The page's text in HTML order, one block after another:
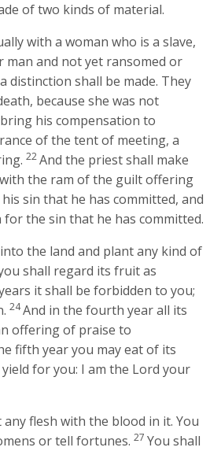
of two kinds of material.
with a woman who is a slave,
man and not yet ransomed or
distinction shall be made. They
because she was not
his compensation to
of the tent of meeting, a
22And the priest shall make
the ram of the guilt offering
sin that he has committed, and
the sin that he has committed.
the land and plant any kind of
shall regard its fruit as
it shall be forbidden to you;
24And in the fourth year all its
offering of praise to
fifth year you may eat of its
for you: I am the Lord your
any flesh with the blood in it. You
or tell fortunes. 27You shall